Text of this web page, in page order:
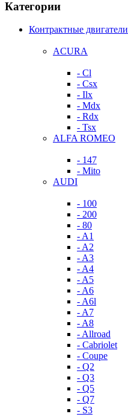
Категории
Контрактные двигатели
ACURA
- Cl
- Csx
- Ilx
- Mdx
- Rdx
- Tsx
ALFA ROMEO
- 147
- Mito
AUDI
- 100
- 200
- 80
- A1
- A2
- A3
- A4
- A5
- A6
- A6l
- A7
- A8
- Allroad
- Cabriolet
- Coupe
- Q2
- Q3
- Q5
- Q7
- S3